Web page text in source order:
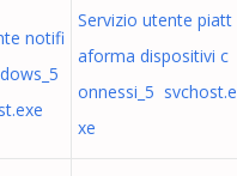
notifi
Servizio utente piatt
aforma dispositivi c
onnessi_5 svchost.e
xe